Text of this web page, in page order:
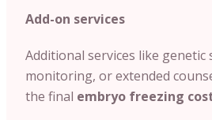
Add-on services
Additional services like genetic
monitoring, or extended
the final embryo freezing